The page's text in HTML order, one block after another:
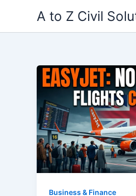
content
A to Z Civil
Business & Finance